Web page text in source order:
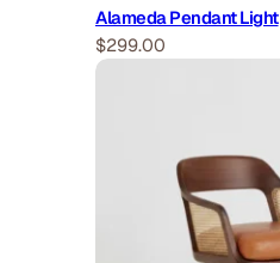
Alameda Pendant Light
$299.00